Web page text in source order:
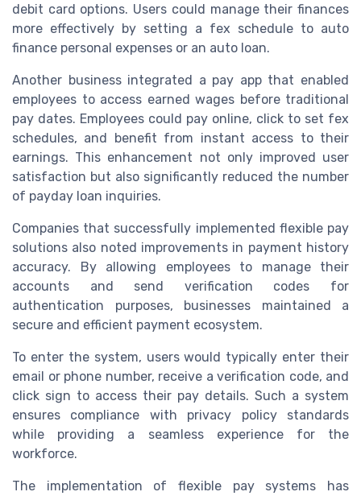
debit card options. Users could manage their finances
more effectively by setting a fex schedule to auto
finance personal expenses or an auto loan.
Another business integrated a pay app that enabled
employees to access earned wages before traditional
pay dates. Employees could pay online, click to set fex
schedules, and benefit from instant access to their
earnings. This enhancement not only improved user
satisfaction but also significantly reduced the number
of payday loan inquiries.
Companies that successfully implemented flexible pay
solutions also noted improvements in payment history
accuracy. By allowing employees to manage their
accounts and send verification codes for
authentication purposes, businesses maintained a
secure and efficient payment ecosystem.
To enter the system, users would typically enter their
email or phone number, receive a verification code, and
click sign to access their pay details. Such a system
ensures compliance with privacy policy standards
while providing a seamless experience for the
workforce.
The implementation of flexible pay systems has